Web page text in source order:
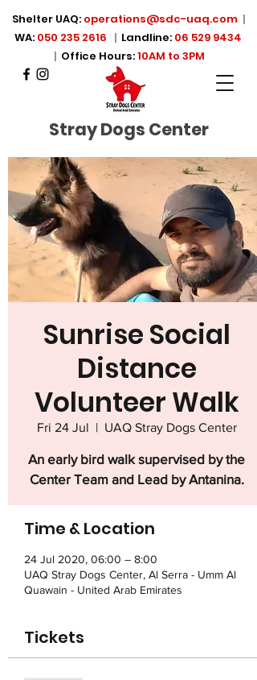
Shelter UAQ: operations@sdc-uaq.com |
WA: 050 235 2616 | Landline: 06 529 9434
| Office Hours:10AM to 3PM
Stray Dogs Center
Sunrise Social
Distance
Volunteer Walk
Fri 24 Jul
  |
UAQ Stray Dogs Center
An early bird walk supervised by the
Center Team and Lead by Antanina.
Time & Location
24 Jul 2020, 06:00 – 8:00
UAQ Stray Dogs Center, Al Serra - Umm Al
Quawain - United Arab Emirates
Tickets